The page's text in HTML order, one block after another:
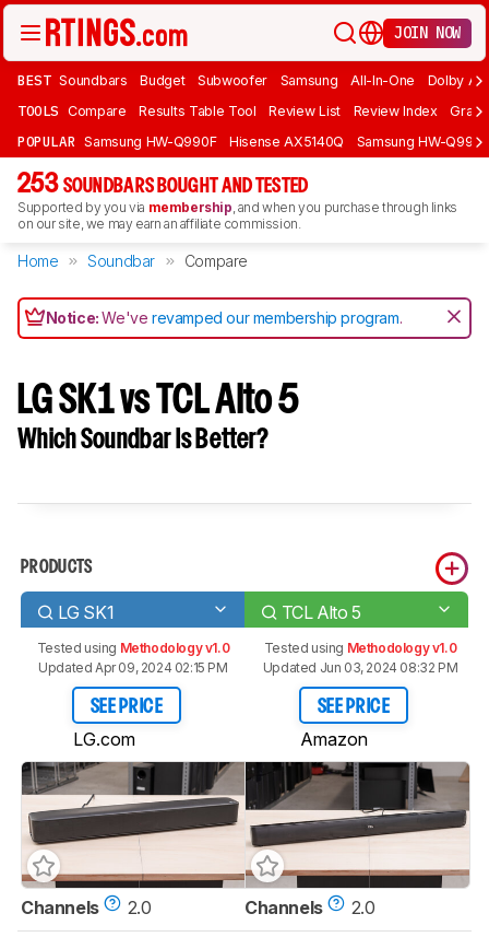
JOIN NOW
BEST Soundbars Budget Subwoofer Samsung All-In-One Dolby
TOOLS Compare Results Table Tool Review List Review Index Graph
POPULAR Samsung HW-Q990F Hisense AX5140Q Samsung HW-
253 SOUNDBARS BOUGHT AND TESTED
Supported by you via membership, and when you purchase through links
on our site, we may earn an affiliate commission.
Home Soundbar Compare
Notice:We'verevamped our membership program.
LG SK1 vs TCL Alto 5
Which Soundbar Is Better?
PRODUCTS
LG SK1 TCL Alto 5
Tested using Methodology v1.0
Updated Apr 09, 2024 02:15 PM
SEE PRICE
LG.com
Tested using Methodology v1.0
Updated Jun 03, 2024 08:32 PM
SEE PRICE
Amazon
Channels 2.0 Channels 2.0